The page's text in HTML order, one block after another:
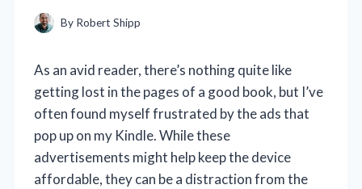
By Robert Shipp
As an avid reader, there’s nothing quite like
getting lost in the pages of a good book, but I’ve
often found myself frustrated by the ads that
pop up on my Kindle. While these
advertisements might help keep the device
affordable, they can be a distraction from the